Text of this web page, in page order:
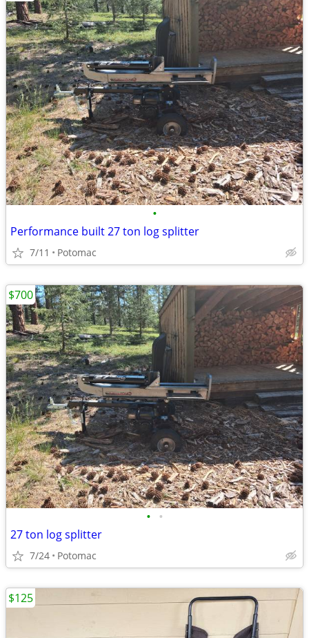
•
Performance built 27 ton log splitter
7/11 Potomac
• •
27 ton log splitter
7/24 Potomac
$700
$125